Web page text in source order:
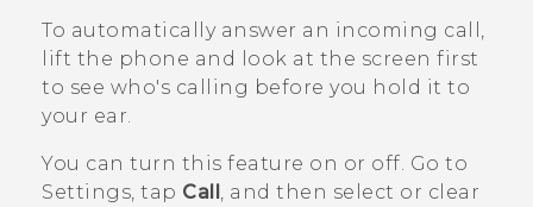
HTC Devices
To automatically answer an incoming call,
lift the phone and look at the screen first
to see who's calling before you hold it to
your ear.
You can turn this feature on or off. Go to
Settings, tap Call, and then select or clear